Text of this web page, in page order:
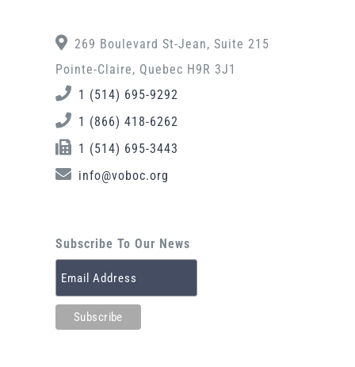
269 Boulevard St-Jean, Suite 215
Pointe-Claire, Quebec H9R 3J1
1 (514) 695-9292
1 (866) 418-6262
1 (514) 695-3443
info@voboc.org
Subscribe To Our News